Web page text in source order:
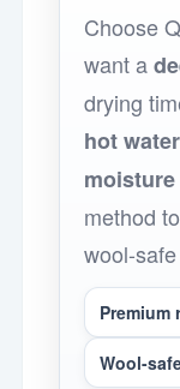
Choose
want a
drying
hot
moisture
method
wool-
Premium
Wool-